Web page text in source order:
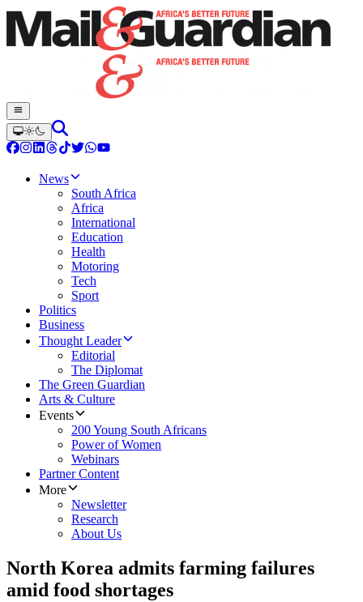
News
South Africa
Africa
International
Education
Health
Motoring
Tech
Sport
Politics
Business
Thought Leader
Editorial
The Diplomat
The Green Guardian
Arts & Culture
Events
200 Young South Africans
Power of Women
Webinars
Partner Content
More
Newsletter
Research
About Us
North Korea admits farming failures
amid food shortages